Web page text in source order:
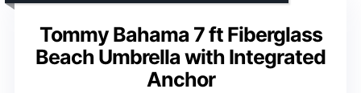
Tommy Bahama 7 ft Fiberglass
Beach Umbrella with Integrated
Anchor